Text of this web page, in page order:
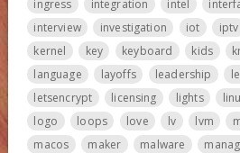
ingress
integration intel
interview
investigation iot iptv
kernel
key keyboard kids
language
layoffs leadership
letsencrypt
licensing lights
logo
loops love lv lvm
macos
maker malware